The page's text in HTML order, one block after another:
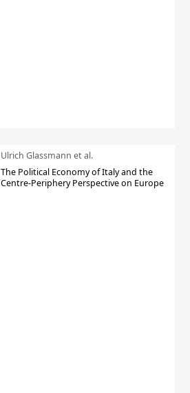
Ulrich Glassmann et al.
The Political Economy of Italy and the
Centre-Periphery Perspective on Europe